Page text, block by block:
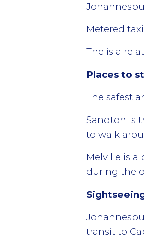
Metered
The is a
Places to
The safest
Sandton is
to walk
Melville is
during the
transit to